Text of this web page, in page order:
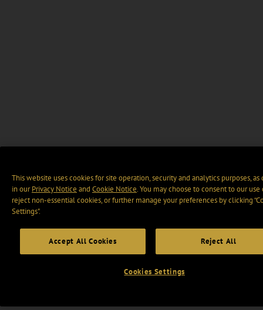
This website uses cookies for site operation, security and analytics purposes, as
in ourPrivacy Notice and Cookie Notice. You may choose to consent to our use
reject non-essential cookies, or further manage your preferences by clicking
Settings".
Accept All Cookies Reject All
Cookies Settings